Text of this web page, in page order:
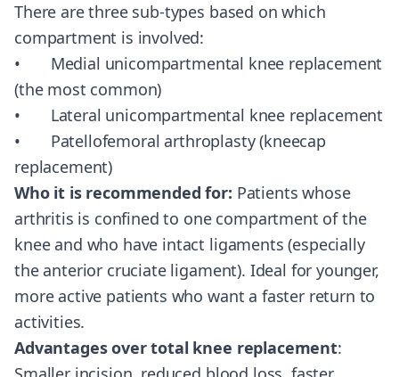
There are three sub-types based on which
compartment is involved:
• Medial unicompartmental knee replacement
(the most common)
• Lateral unicompartmental knee replacement
• Patellofemoral arthroplasty (kneecap
replacement)
Who it is recommended for: Patients whose
arthritis is confined to one compartment of the
knee and who have intact ligaments (especially
the anterior cruciate ligament). Ideal for younger,
more active patients who want a faster return to
activities.
Advantages over total knee replacement: